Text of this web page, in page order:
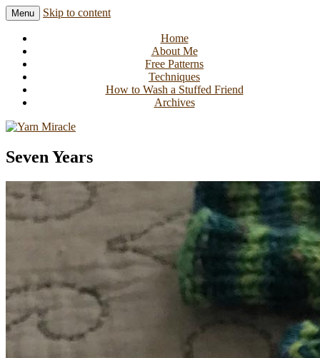
Yarn Miracle
Menu Skip to content
Home
About Me
Free Patterns
Techniques
How to Wash a Stuffed Friend
Archives
Seven Years